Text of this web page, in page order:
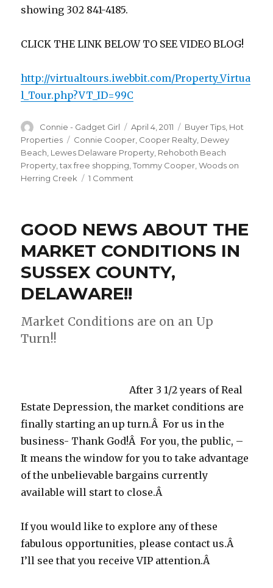
showing 302 841-4185.
CLICK THE LINK BELOW TO SEE VIDEO BLOG!
http://virtualtours.iwebbit.com/Property_Virtua
l_Tour.php?VT_ID=99C
Author
Connie - Gadget Girl
Posted
on
April 4, 2011 Categories
Buyer Tips, Hot
Properties
Tags
Connie Cooper, Cooper Realty, Dewey
Beach, Lewes Delaware Property, Rehoboth Beach
Property,tax free shopping,Tommy Cooper,Woods on
Herring Creek
1 Comment
LEWES,
GOOD NEWS ABOUT THE
MARKET CONDITIONS IN
SUSSEX COUNTY,
DELAWARE!!
Market Conditions are on an Up
Turn!!
After 3 1/2 years of Real
Estate Depression, the market conditions are
finally starting an up turn.Â For us in the
business- Thank God!Â For you, the public, –
It means the window for you to take advantage
of the unbelievable bargains currently
available will start to close.Â
If you would like to explore any of these
fabulous opportunities, please contact us.Â
I’ll see that you receive VIP attention.Â